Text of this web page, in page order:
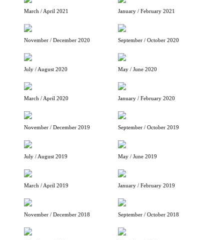
March / April 2021 January / February 2021
November / December 2020 September / October 2020
July / August 2020 May / June 2020
March / April 2020 January / February 2020
November / December 2019 September / October 2019
July / August 2019 May / June 2019
March / April 2019 January / February 2019
November / December 2018 September / October 2018